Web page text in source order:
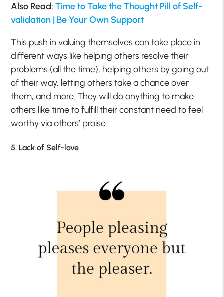
Also Read:Time to Take the Thought Pill of Self-
validation | Be Your Own Support
This push in valuing themselves can take place in
different ways like helping others resolve their
problems (all the time), helping others by going out
of their way, letting others take a chance over
them, and more. They will do anything to make
others like time to fulfill their constant need to feel
worthy via others’ praise.
5. Lack of Self-love